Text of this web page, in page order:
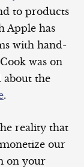
to products
Apple has
with hand-
was on
about the
.
reality that
our
on your